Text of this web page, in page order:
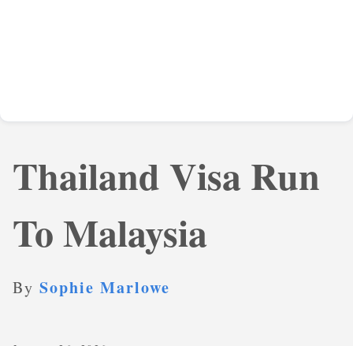
Thailand Visa Run
To Malaysia
By Sophie Marlowe